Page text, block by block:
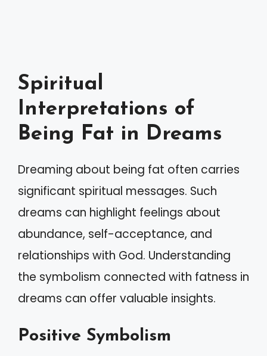
Spiritual
Interpretations of
Being Fat in Dreams
Dreaming about being fat often carries
significant spiritual messages. Such
dreams can highlight feelings about
abundance, self-acceptance, and
relationships with God. Understanding
the symbolism connected with fatness in
dreams can offer valuable insights.
Positive Symbolism